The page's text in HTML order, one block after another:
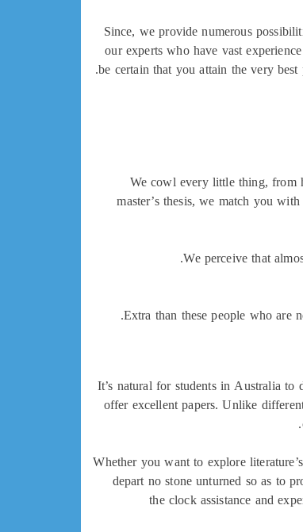
Since, we provide numerous
our experts who have vast
be certain that you attain the very
We cowl every little thing, from
master’s thesis, we match you
We perceive that
Extra than these people who are
It’s natural for students in Australia to
offer excellent papers. Unlike
Whether you want to explore
depart no stone unturned so as to
the clock assistance and